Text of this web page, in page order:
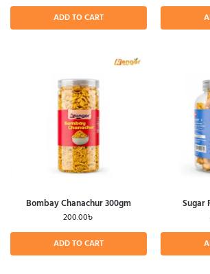
ADD TO CART
Bombay Chanachur 300gm
200.00৳
ADD TO CART
Sugar